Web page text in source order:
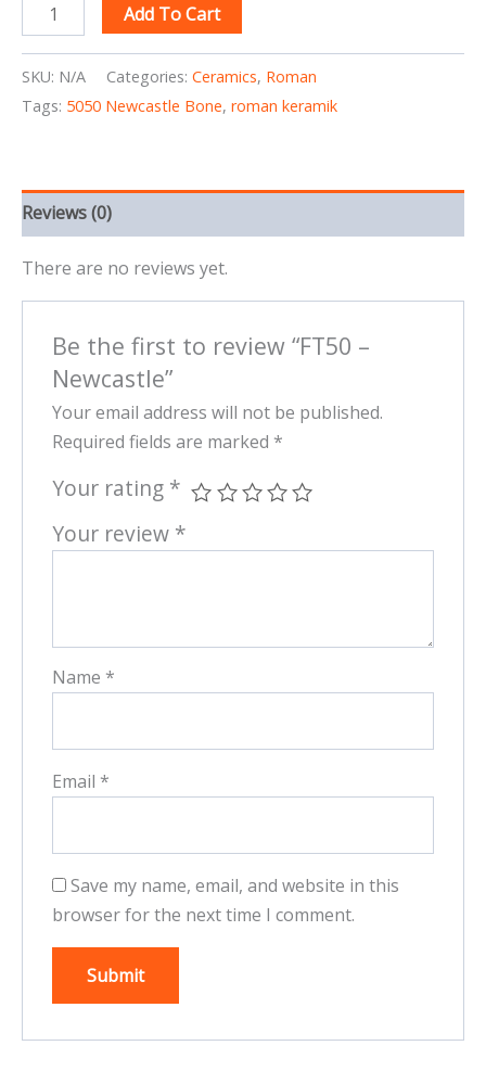
Add To Cart
SKU: N/A Categories: Ceramics, Roman
Tags: 5050 Newcastle Bone, roman keramik
Reviews (0)
There are no reviews yet.
Be the first to review “FT50 –
Newcastle”
Your email address will not be published.
Required fields are marked *
Your rating *
Your review *
Name *
Email *
Save my name, email, and website in this
browser for the next time I comment.